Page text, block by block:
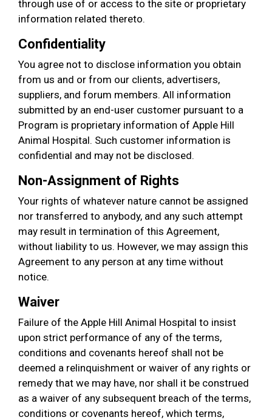
through use of or access to the site or proprietary
information related thereto.
Confidentiality
You agree not to disclose information you obtain
from us and or from our clients, advertisers,
suppliers, and forum members. All information
submitted by an end-user customer pursuant to a
Program is proprietary information of Apple Hill
Animal Hospital. Such customer information is
confidential and may not be disclosed.
Non-Assignment of Rights
Your rights of whatever nature cannot be assigned
nor transferred to anybody, and any such attempt
may result in termination of this Agreement,
without liability to us. However, we may assign this
Agreement to any person at any time without
notice.
Waiver
Failure of the Apple Hill Animal Hospital to insist
upon strict performance of any of the terms,
conditions and covenants hereof shall not be
deemed a relinquishment or waiver of any rights or
remedy that we may have, nor shall it be construed
as a waiver of any subsequent breach of the terms,
conditions or covenants hereof, which terms,